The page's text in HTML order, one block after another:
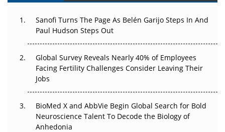
The Great Biopharma Reset: 50 Developments That
Changed Everything in H1 2026
Regulatory Trust in APAC?
Beyond the Obvious Giant: Where APAC's Clinical Trials
Go Next
The Frontier That Won’t Quite Arrive
Sanofi Turns The Page As Belén Garijo Steps In And
Paul Hudson Steps Out
Global Survey Reveals Nearly 40% of Employees
Facing Fertility Challenges Consider Leaving Their
Jobs
BioMed X and AbbVie Begin Global Search for Bold
Neuroscience Talent To Decode the Biology of
Anhedonia